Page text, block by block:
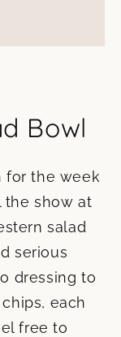
Bowl
for the week
the show at
salad
serious
dressing to
each
free to